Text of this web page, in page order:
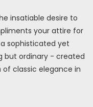
insatiable desire to
your attire for
sophisticated yet
but ordinary - created
classic elegance in